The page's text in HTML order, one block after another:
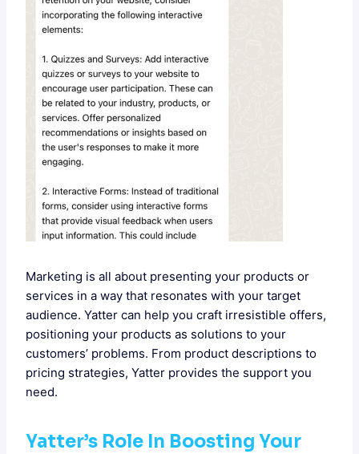
Marketing is all about presenting your products or
services in a way that resonates with your target
audience. Yatter can help you craft irresistible offers,
positioning your products as solutions to your
customers’ problems. From product descriptions to
pricing strategies, Yatter provides the support you
need.
Yatter’s Role In Boosting Your